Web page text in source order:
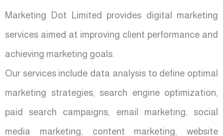
Marketing Dot Limited provides digital marketing
services aimed at improving client performance and
achieving marketing goals.
Our services include data analysis to define optimal
marketing strategies, search engine optimization,
paid search campaigns, email marketing, social
media marketing, content marketing, website